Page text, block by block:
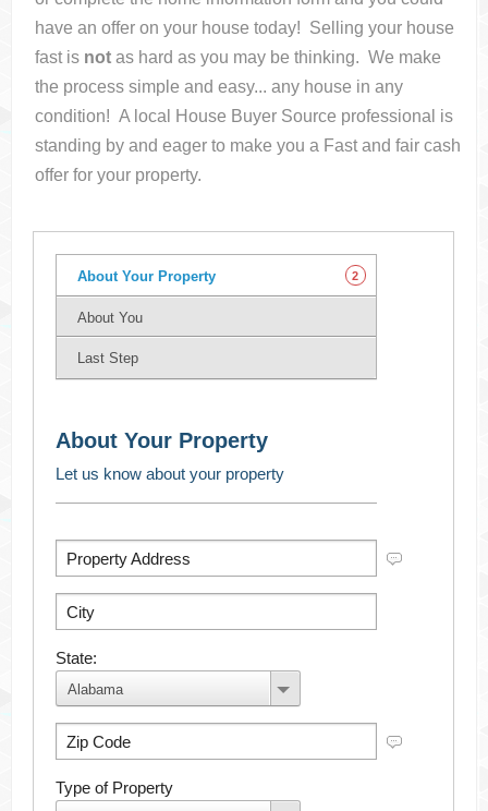
have an offer on your housetoday! Selling your house
fast is not as hard as you may be thinking. We make
the process simple and easy... any house in any
condition! A local House Buyer Source professional is
standing by and eager to make you a Fast and fair cash
offer for your property.